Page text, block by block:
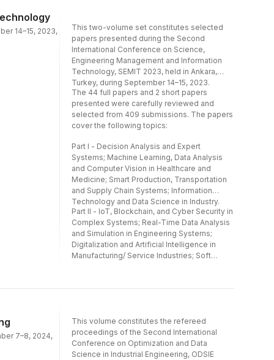
Systems; Information Technology and Data
Science in Industry.Part II - IoT, Blockchain,
and Cyber Security in Complex
Systems; Real-Time Data Analysis and
Simulation in Engineering Systems;
Digitalization and Artificial Intelligence in
Manufacturing/ Service Industries; Soft
Computing and Artificial Intelligence in
Engineering Management and Marketing.
14–15, 2023,
This two-volume set constitutes selected
papers presented during the Second
International Conference on Science,
Engineering Management and Information
Technology, SEMIT 2023, held in Ankara,
Turkey, during September 14–15, 2023.
The 44 full papers and 2 short papers
presented were carefully reviewed and
selected from 409 submissions. The papers
cover the following topics:
Part I - Decision Analysis and Expert
Systems; Machine Learning, Data Analysis
and Computer Vision in Healthcare and
Medicine; Smart Production, Transportation
and Supply Chain Systems; Information
Technology and Data Science in Industry.
Part II - IoT, Blockchain, and Cyber Security in
Complex Systems; Real-Time Data Analysis
and Simulation in Engineering Systems;
Digitalization and Artificial Intelligence in
Manufacturing/ Service Industries; Soft
7–8, 2024,
This volume constitutes the refereed
proceedings of the Second International
Conference on Optimization and Data
Science in Industrial Engineering, ODSIE